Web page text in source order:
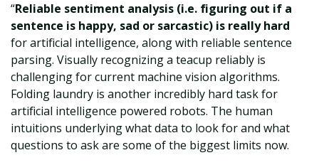
“Reliable sentiment analysis (i.e. figuring out if a
sentence is happy, sad or sarcastic) is really hard
for artificial intelligence, along with reliable sentence
parsing. Visually recognizing a teacup reliably is
challenging for current machine vision algorithms.
Folding laundry is another incredibly hard task for
artificial intelligence powered robots. The human
intuitions underlying what data to look for and what
questions to ask are some of the biggest limits now.